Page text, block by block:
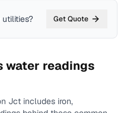
? Get Quote
water readings
Jct includes iron,